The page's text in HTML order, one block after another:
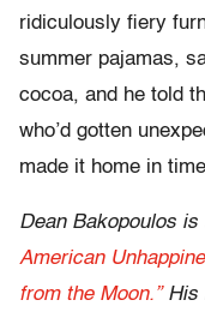
ridiculously fiery
summer pajamas,
cocoa, and he told
who’d gotten
made it home in
Dean Bakopoulos
American
from the Moon.”His